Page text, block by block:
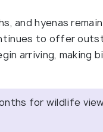
and hyenas
to offer
arriving, making
for wildlife